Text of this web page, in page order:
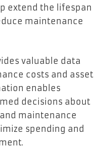
extend the lifespan
maintenance
valuable data
costs and asset
enables
decisions about
maintenance
spending and